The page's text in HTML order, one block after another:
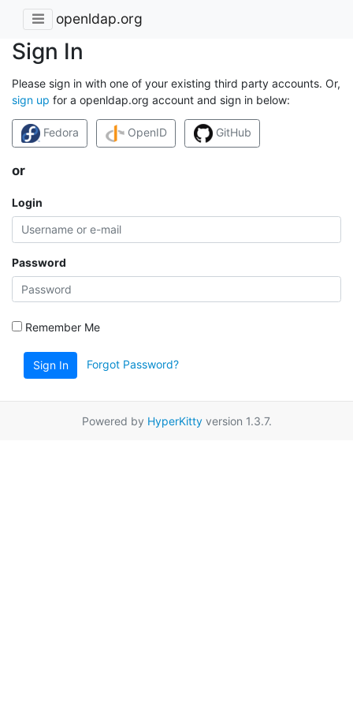
openldap.org
Sign In
Please sign in with one of your existing third party accounts. Or,
sign up for a openldap.org account and sign in below:
Fedora OpenID GitHub
or
Login
Password
Remember Me
Sign In Forgot Password?
Powered by HyperKittyversion 1.3.7.